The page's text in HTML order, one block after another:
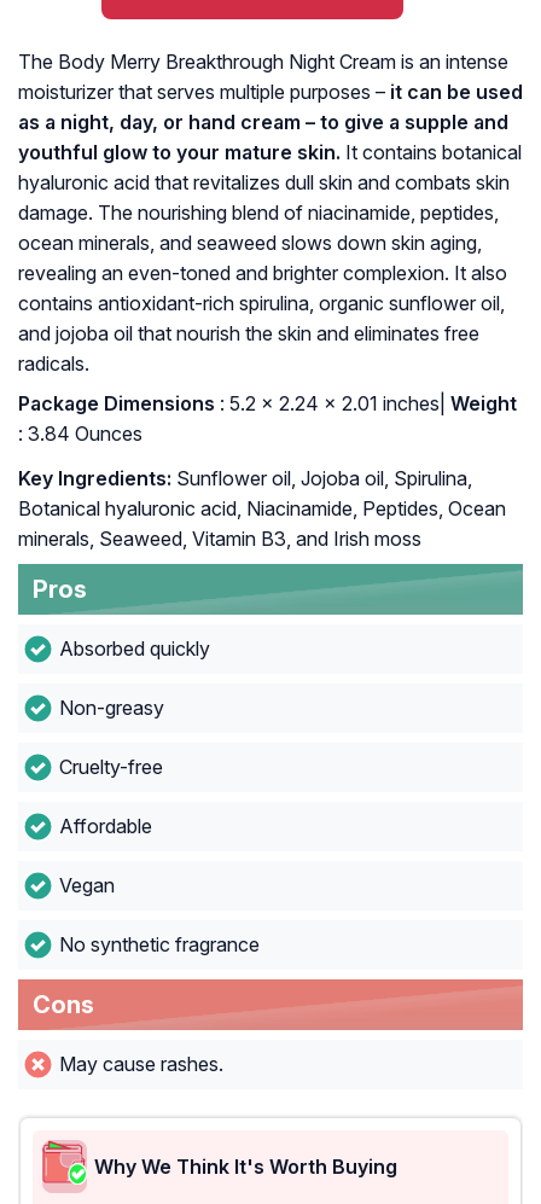
The Body Merry Breakthrough Night Cream is an intense
moisturizer that serves multiple purposes – it can be used
as a night, day, or hand cream – to give a supple and
youthful glow to your mature skin. It contains botanical
hyaluronic acid that revitalizes dull skin and combats skin
damage. The nourishing blend of niacinamide, peptides,
ocean minerals, and seaweed slows down skin aging,
revealing an even-toned and brighter complexion. It also
contains antioxidant-rich spirulina, organic sunflower oil,
and jojoba oil that nourish the skin and eliminates free
radicals.
Package Dimensions : ‎5.2 x 2.24 x 2.01 inches| Weight
: 3.84 Ounces
Key Ingredients: Sunflower oil, Jojoba oil, Spirulina,
Botanical hyaluronic acid, Niacinamide, Peptides, Ocean
minerals, Seaweed, Vitamin B3, and Irish moss
Pros
Absorbed quickly
Non-greasy
Cruelty-free
Affordable
Vegan
No synthetic fragrance
Cons
May cause rashes.
Why We Think It's Worth Buying